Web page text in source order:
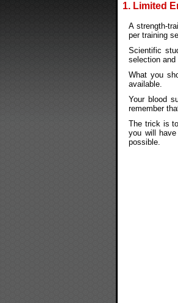
1. Limited
A strength-
per training
Scientific
selection
What you
available.
Your blood
remember
The trick is
you will
possible.